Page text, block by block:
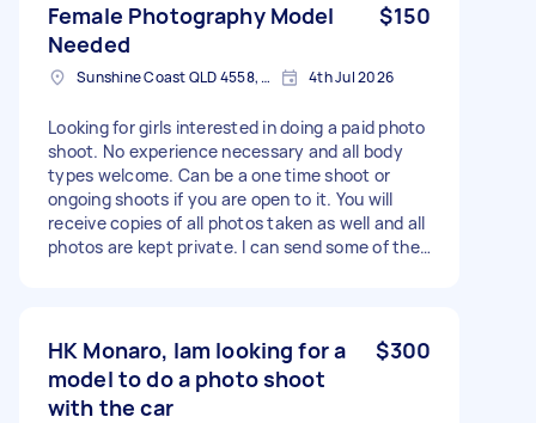
Female Photography Model
Needed
$150
Sunshine Coast QLD 4558, Australia 4th Jul 2026
Looking for girls interested in doing a paid photo
shoot. No experience necessary and all body
types welcome. Can be a one time shoot or
ongoing shoots if you are open to it. You will
receive copies of all photos taken as well and all
photos are kept private. I can send some of the
free to message with any questions.
HK Monaro, Iam looking for a
model to do a photo shoot
with the car
$300